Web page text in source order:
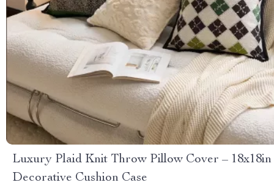
Luxury Plaid Knit Throw Pillow Cover – 18x18in
Decorative Cushion Case